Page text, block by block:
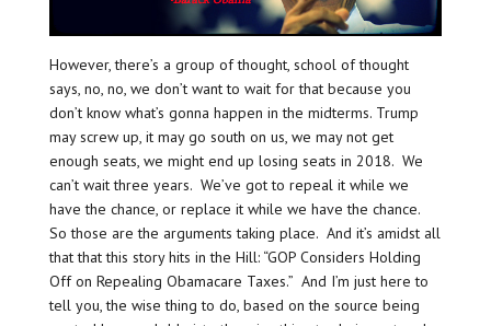
However, there’s a group of thought, school of thought
says, no, no, we don’t want to wait for that because you
don’t know what’s gonna happen in the midterms. Trump
may screw up, it may go south on us, we may not get
enough seats, we might end up losing seats in 2018. We
can’t wait three years. We’ve got to repeal it while we
have the chance, or replace it while we have the chance.
So those are the arguments taking place. And it’s amidst all
that that this story hits in the Hill: “GOP Considers Holding
Off on Repealing Obamacare Taxes.” And I’m just here to
tell you, the wise thing to do, based on the source being